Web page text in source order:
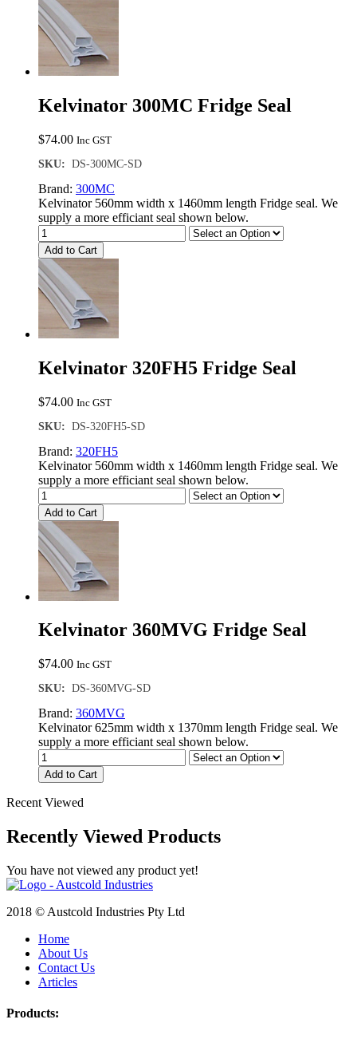
Kelvinator 300MC Fridge Seal
$74.00 Inc GST
SKU: DS-300MC-SD
Brand: 300MC
Kelvinator 560mm width x 1460mm length Fridge seal. We
supply a more efficiant seal shown below.
Add to Cart
Kelvinator 320FH5 Fridge Seal
$74.00 Inc GST
SKU: DS-320FH5-SD
Brand: 320FH5
Kelvinator 560mm width x 1460mm length Fridge seal. We
supply a more efficiant seal shown below.
Add to Cart
Kelvinator 360MVG Fridge Seal
$74.00 Inc GST
SKU: DS-360MVG-SD
Brand: 360MVG
Kelvinator 625mm width x 1370mm length Fridge seal. We
supply a more efficiant seal shown below.
Add to Cart
Recent Viewed
Recently Viewed Products
You have not viewed any product yet!
2018 © Austcold Industries Pty Ltd
Home
About Us
Contact Us
Articles
Products: